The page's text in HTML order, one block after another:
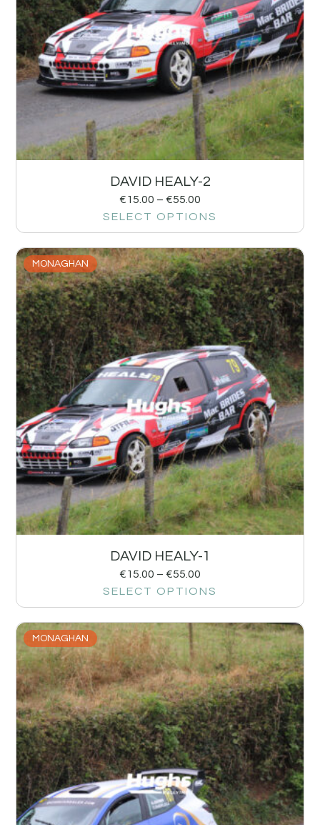
DAVID HEALY-2
€15.00 – €55.00
SELECT OPTIONS
MONAGHAN
DAVID HEALY-1
€15.00 – €55.00
SELECT OPTIONS
MONAGHAN